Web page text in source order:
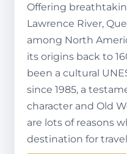
Offering
Lawrence River,
among North
its origins back to
been a cultural
since 1985, a
character and Old
are lots of reasons
destination for